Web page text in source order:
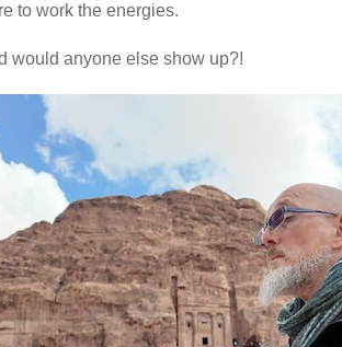
to work the energies.
would anyone else show up?!